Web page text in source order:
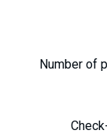
Number of